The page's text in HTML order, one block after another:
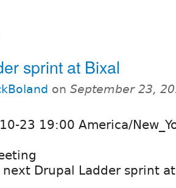
sprint at Bixal
on September 23,
23 19:00 America/
next Drupal Ladder sprint